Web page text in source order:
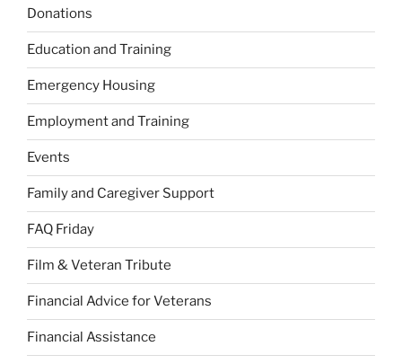
Donations
Education and Training
Emergency Housing
Employment and Training
Events
Family and Caregiver Support
FAQ Friday
Film & Veteran Tribute
Financial Advice for Veterans
Financial Assistance